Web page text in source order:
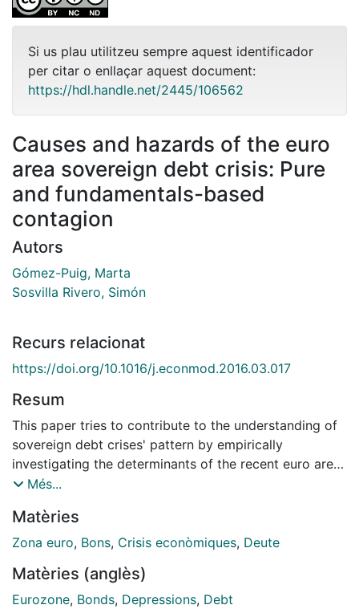
Si us plau utilitzeu sempre aquest identificador
per citar o enllaçar aquest document:
https://hdl.handle.net/2445/106562
Causes and hazards of the euro
area sovereign debt crisis: Pure
and fundamentals-based
contagion
Autors
Gómez-Puig, Marta
Sosvilla Rivero, Simón
Recurs relacionat
https://doi.org/10.1016/j.econmod.2016.03.017
Resum
This paper tries to contribute to the understanding of
sovereign debt crises' pattern by empirically
investigating the determinants of the recent euro area
crisis to assess if its transmission was due to "pure" or
bond yield spreads with respect to Germany for a
sample of ten central and peripheral countries from
the dynamic evolution of Granger-causality within the
90 pairs of yield spreads in our sample to detect
Més...
Matèries
Zona euro, Bons, Crisis econòmiques, Deute
Matèries (anglès)
Eurozone, Bonds, Depressions, Debt